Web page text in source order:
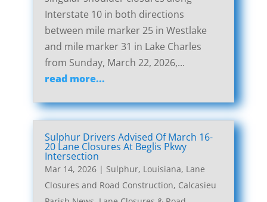
Interstate 10 in both directions
between mile marker 25 in Westlake
and mile marker 31 in Lake Charles
from Sunday, March 22, 2026,...
read more...
Sulphur Drivers Advised Of March 16-
20 Lane Closures At Beglis Pkwy
Intersection
Mar 14, 2026| Sulphur, Louisiana, Lane
Closures and Road Construction, Calcasieu